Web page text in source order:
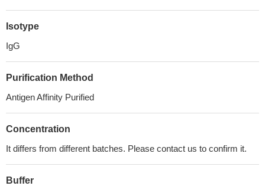
Isotype
IgG
Purification Method
Antigen Affinity Purified
Concentration
It differs from different batches. Please contact us to confirm it.
Buffer